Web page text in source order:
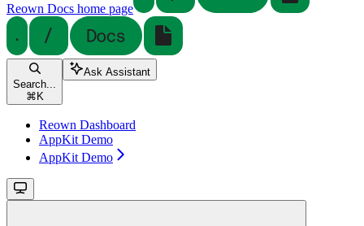
Reown Docs home page
Search...
⌘ K
Ask Assistant
Reown Dashboard
AppKit Demo
AppKit Demo